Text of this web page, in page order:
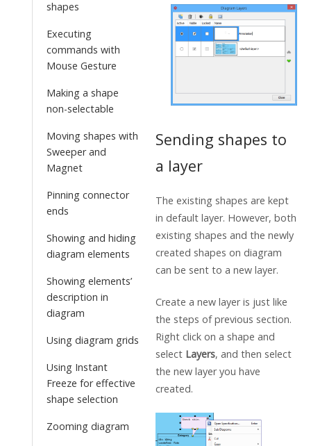
shapes
Executing
commands with
Mouse Gesture
Making a shape
non-selectable
Moving shapes with
Sweeper and
Magnet
Pinning connector
ends
Showing and hiding
diagram elements
Showing elements’
description in
diagram
Using diagram grids
Using Instant
Freeze for effective
shape selection
Zooming diagram
Sending shapes to
a layer
The existing shapes are kept
in default layer. However, both
existing shapes and the newly
created shapes on diagram
can be sent to a new layer.
Create a new layer is just like
the steps of previous section.
Right click on a shape and
select Layers, and then select
the new layer you have
created.